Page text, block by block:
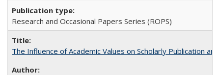
Research and Occasional Papers Series (ROPS)
The Influence of Academic Values on Scholarly Publication